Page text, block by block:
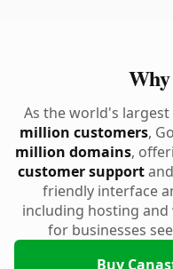
As the world's
million customers,
million domains,
customer support
friendly interface
including hosting
for businesses
Buy